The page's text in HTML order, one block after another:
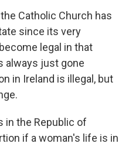
Catholic Church has
since its very
legal in that
always just gone
in Ireland is illegal, but
in the Republic of
if a woman's life is in